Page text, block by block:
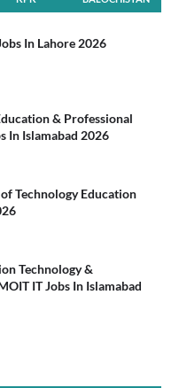
In Lahore 2026
& Professional
In Islamabad 2026
Technology Education
Technology &
IT Jobs In Islamabad